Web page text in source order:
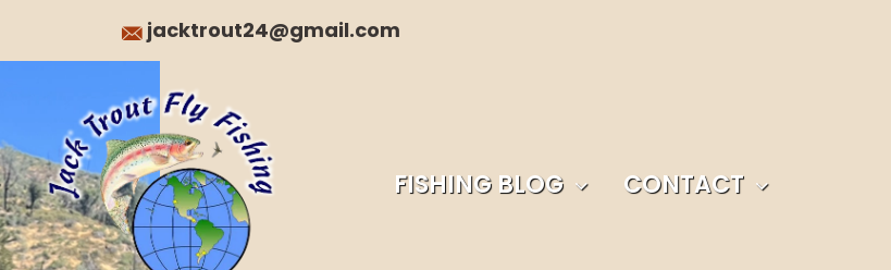
jacktrout24@gmail.com
FISHING BLOG CONTACT